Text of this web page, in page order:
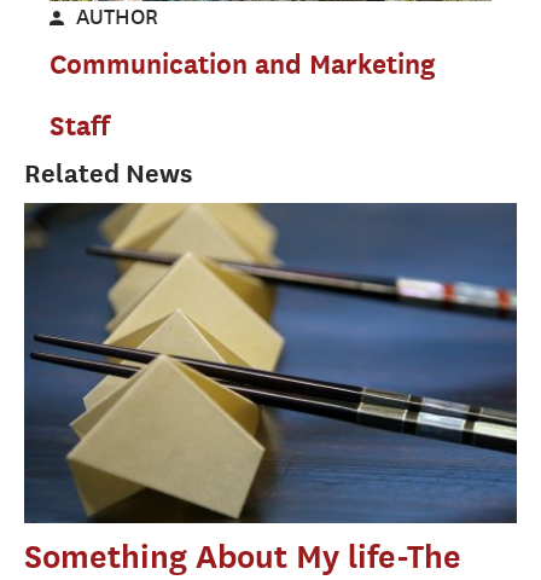
AUTHOR
Communication and Marketing
Staff
Related News
Something About My life-The